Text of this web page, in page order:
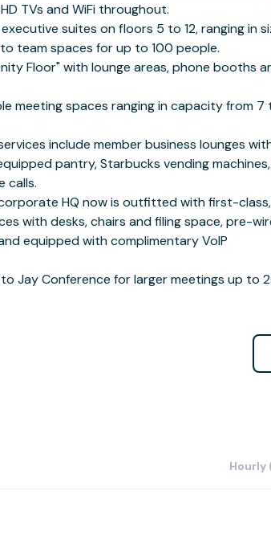
TVs and WiFi throughout.
suites on floors 5 to 12, ranging in
team spaces for up to 100 people.
Floor" with lounge areas, phone booths
meeting spaces ranging in capacity from 7
include member business lounges
pantry, Starbucks vending
calls.
HQ now is outfitted with first-class,
with desks, chairs and filing space, pre-
equipped with complimentary VoIP
Jay Conference for larger meetings up to
just west of Fifth Avenue on 38th
the Port Authority, easily accessible for tri-
department store, Bryant Park, Museum
Co. to high-end designers like Louis Vuitton
apparel like Abercrombie & Fitch and
it anywhere!
Hotel, Refinery Hotel and the Langham
coffee shops, fine dining & business
Hourly